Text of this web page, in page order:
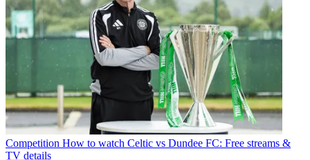
Competition How to watch Celtic vs Dundee FC: Free streams &
TV details